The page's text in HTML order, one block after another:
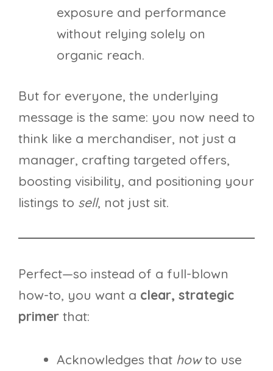
exposure and performance
without relying solely on
organic reach.
But for everyone, the underlying
message is the same: you now need to
think like a merchandiser, not just a
manager, crafting targeted offers,
boosting visibility, and positioning your
listings to sell, not just sit.
Perfect—so instead of a full-blown
how-to, you want a clear, strategic
primer that:
Acknowledges that howto use